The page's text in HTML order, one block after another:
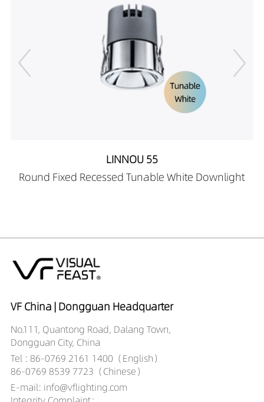
LINNOU 55
Round Fixed Recessed Tunable White Downlight
VF China | Dongguan Headquarter
No.111, Quantong Road, Dalang Town,
Dongguan City, China
Tel : 86-0769 2161 1400（English）
86-0769 8539 7723（Chinese）
E-mail: info@vflighting.com